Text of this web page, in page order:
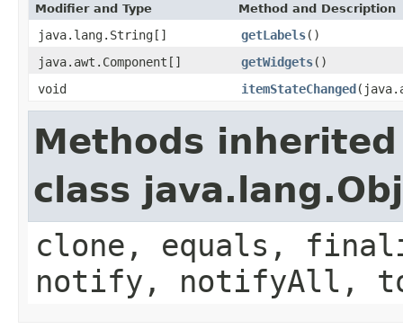
Modifier and Type Method and Description
java.lang.String[] getLabels()
java.awt.Component[]
getWidgets()
void
itemStateChanged
Methods
class
clone, equals,
notify, notifyAll,